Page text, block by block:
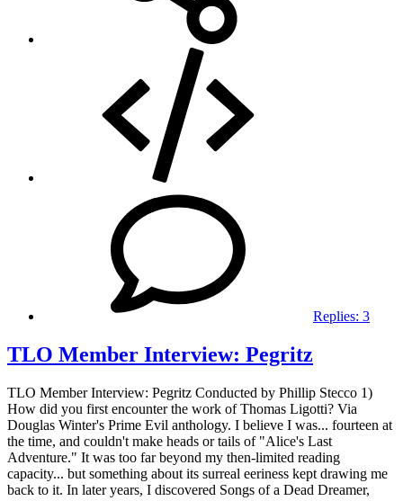
Replies: 3
TLO Member Interview: Pegritz
TLO Member Interview: Pegritz Conducted by Phillip Stecco 1)
How did you first encounter the work of Thomas Ligotti? Via
Douglas Winter's Prime Evil anthology. I believe I was... fourteen at
the time, and couldn't make heads or tails of "Alice's Last
Adventure." It was too far beyond my then-limited reading
capacity... but something about its surreal eeriness kept drawing me
back to it. In later years, I discovered Songs of a Dead Dreamer,